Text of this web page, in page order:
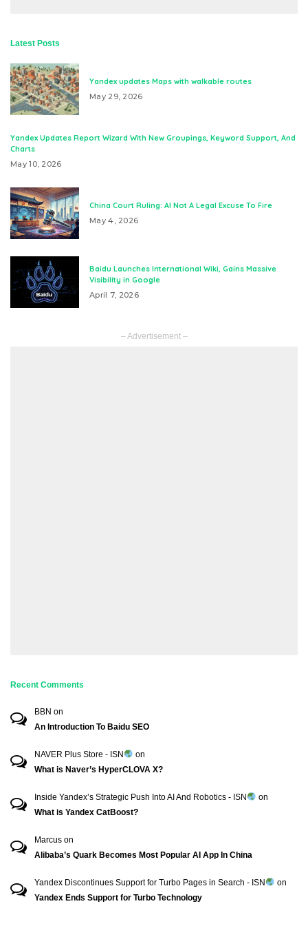
Latest Posts
Yandex updates Maps with walkable routes
May 29, 2026
Yandex Updates Report Wizard With New Groupings, Keyword Support, And
Charts
May 10, 2026
China Court Ruling: AI Not A Legal Excuse To Fire
May 4, 2026
Baidu Launches International Wiki, Gains Massive
Visibility in Google
April 7, 2026
– Advertisement –
Recent Comments
BBN on
An Introduction To Baidu SEO
NAVER Plus Store - ISN
on
What is Naver’s HyperCLOVA X?
Inside Yandex’s Strategic Push Into AI And Robotics - ISN
on
What is Yandex CatBoost?
Marcus on
Alibaba’s Quark Becomes Most Popular AI App In China
Yandex Discontinues Support for Turbo Pages in Search - ISN
on
Yandex Ends Support for Turbo Technology